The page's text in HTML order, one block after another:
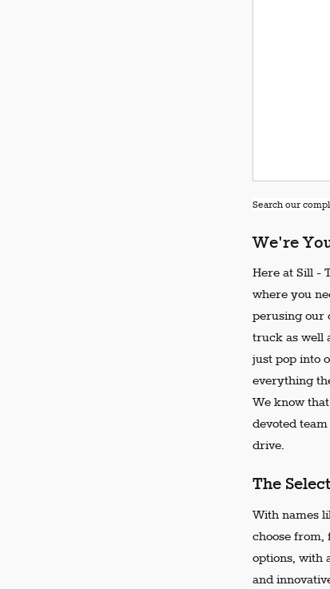
Search our
We're
Here at Sill -
where you
perusing our
truck as well
just pop into
everything
We know
devoted
drive.
The
With names
choose
options, with
and